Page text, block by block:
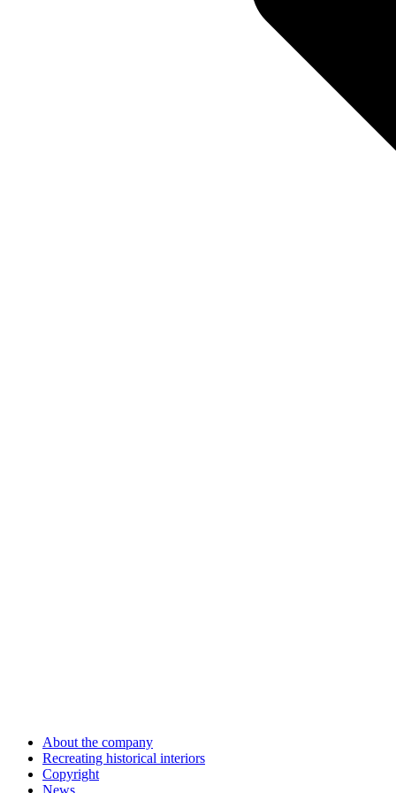
About the company
Recreating historical interiors
Copyright
News